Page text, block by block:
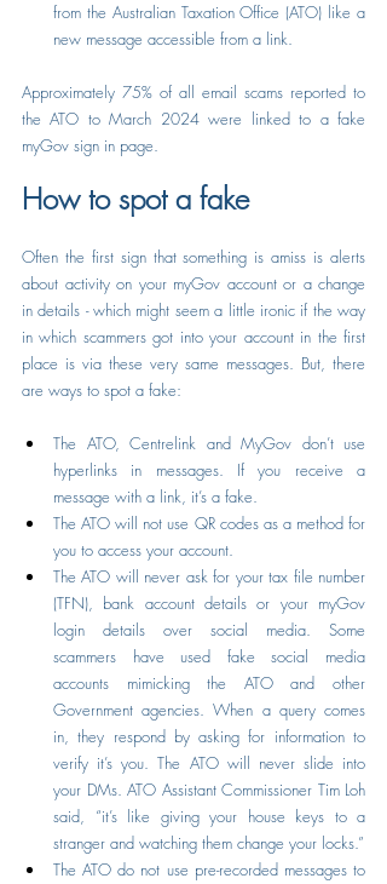
from the Australian Taxation Office (ATO) like a
new message accessible from a link.
Approximately 75% of all email scams reported to
the ATO to March 2024 were linked to a fake
myGov sign in page.
How to spot a fake
Often the first sign that something is amiss is alerts
about activity on your myGov account or a change
in details - which might seem a little ironic if the way
in which scammers got into your account in the first
place is via these very same messages. But, there
are ways to spot a fake:
The ATO, Centrelink and MyGov don’t use
hyperlinks in messages. If you receive a
message with a link, it’s a fake.
The ATO will not use QR codes as a method for
you to access your account.
The ATO will never ask for your tax file number
(TFN), bank account details or your myGov
login details over social media. Some
scammers have used fake social media
accounts mimicking the ATO and other
Government agencies. When a query comes
in, they respond by asking for information to
verify it’s you. The ATO will never slide into
your DMs. ATO Assistant Commissioner Tim Loh
said, “it’s like giving your house keys to a
stranger and watching them change your locks.”
The ATO do not use pre-recorded messages to